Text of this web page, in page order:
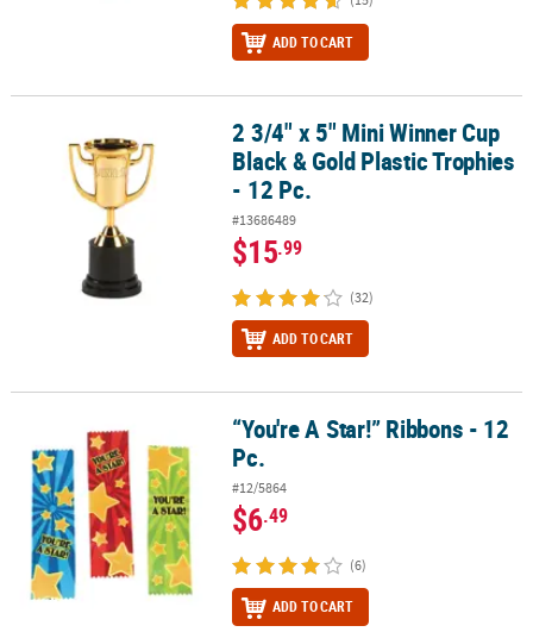
ADD TO CART
2 3/4" x 5" Mini Winner Cup Black & Gold Plastic Trophies - 12 Pc.
2 3/4" x 5" Mini Winner Cup
Black & Gold Plastic Trophies
- 12 Pc.
#13686489
$15.99
(32)
ADD TO CART
“You're A Star!” Ribbons - 12 Pc.“You're A Star!” Ribbons - 12
Pc.
#12/5864
$6.49
(6)
ADD TO CART